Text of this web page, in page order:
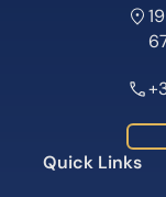
Quick Links